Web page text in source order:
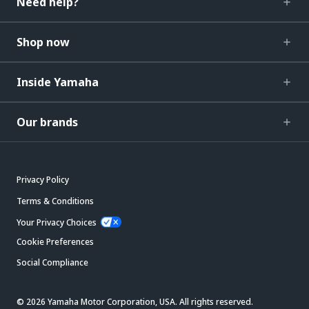
Shop now
Inside Yamaha
Our brands
Privacy Policy
Terms & Conditions
Your Privacy Choices
Cookie Preferences
Social Compliance
© 2026 Yamaha Motor Corporation, USA. All rights reserved.